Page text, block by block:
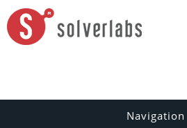
Navigation